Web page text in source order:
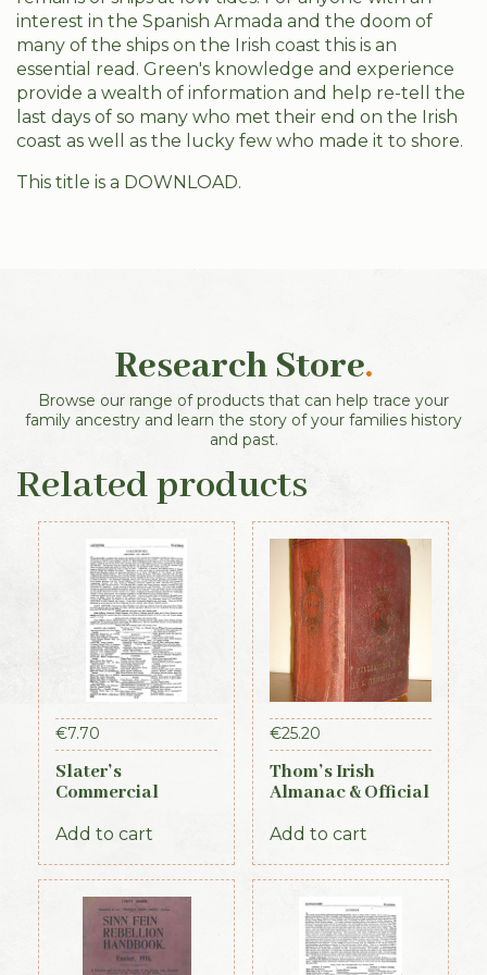
interest in the Spanish Armada and the doom of
many of the ships on the Irish coast this is an
essential read. Green's knowledge and experience
provide a wealth of information and help re-tell the
last days of so many who met their end on the Irish
coast as well as the lucky few who made it to shore.
This title is a DOWNLOAD.
Research Store.
Browse our range of products that can help trace your
family ancestry and learn the story of your families history
and past.
Related products
€7.70
Slater’s
Commercial
Ireland – Leinster
Add to cart
€25.20
Thom’s Irish
Almanac & Official
Add to cart